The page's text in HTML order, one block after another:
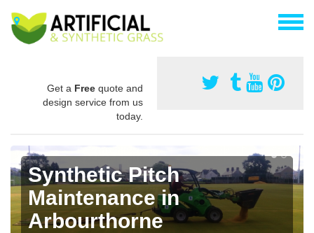
Get a Free quote and
design service from us
today.
Synthetic Pitch
Maintenance in
Arbourthorne